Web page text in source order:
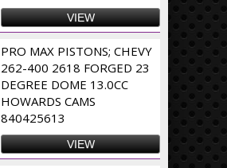
VIEW
PRO MAX PISTONS; CHEVY
262-400 2618 FORGED 23
DEGREE DOME 13.0CC
HOWARDS CAMS
840425613
VIEW